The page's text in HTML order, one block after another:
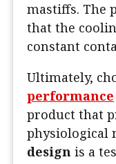
mastiffs. The
that the
constant
Ultimately,
performance
product that
physiological
design is a